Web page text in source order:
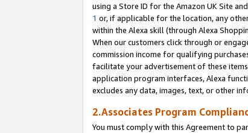
using a Store ID for the Amazon UK Site
1 or, if applicable for the location, any
within the Alexa skill (through Alexa
When our customers click through or
commission income for qualifying
facilitate your advertisement of these
application program interfaces, Alexa
excludes any data, images, text, or other
2.Associates Program
You must comply with this Agreement to